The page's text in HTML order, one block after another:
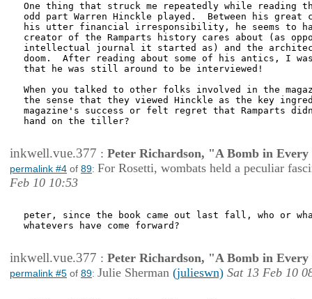
One thing that struck me repeatedly while reading
odd part Warren Hinckle played.  Between his great
his utter financial irresponsibility, he seems to
creator of the Ramparts history cares about (as
intellectual journal it started as) and the
doom.  After reading about some of his antics, I
that he was still around to be interviewed!
When you talked to other folks involved in the
the sense that they viewed Hinckle as the key
magazine's success or felt regret that Ramparts
hand on the tiller?
inkwell.vue.377 : Peter Richardson, "A Bomb in Every
permalink #4 of 89: For Rosetti, wombats held a peculiar
Feb 10 10:53
peter, since the book came out last fall, who or
whatevers have come forward?
inkwell.vue.377 : Peter Richardson, "A Bomb in Every
permalink #5 of 89: Julie Sherman (julieswn) Sat 13 Feb 10